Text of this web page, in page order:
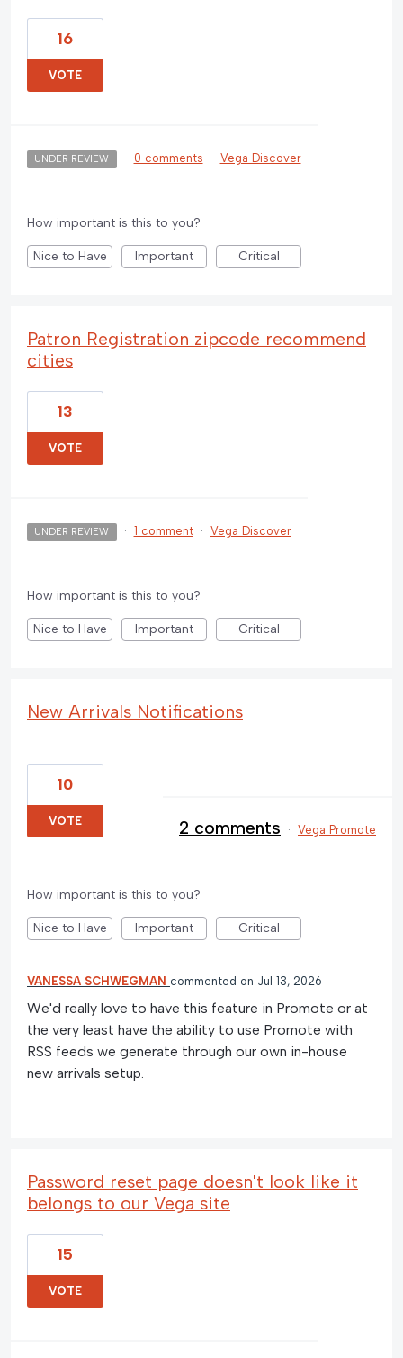
16
VOTE
UNDER REVIEW · 0 comments · Vega Discover
How important is this to you?
Nice to Have Important Critical
Patron Registration zipcode recommend
cities
13
VOTE
UNDER REVIEW · 1 comment · Vega Discover
How important is this to you?
Nice to Have Important Critical
New Arrivals Notifications
10
VOTE 2 comments · Vega Promote
How important is this to you?
Nice to Have Important Critical
VANESSA SCHWEGMAN commented Jul 13, 2026
We'd really love to have this feature in Promote or at
the very least have the ability to use Promote with
RSS feeds we generate through our own in-house
new arrivals setup.
Password reset page doesn't look like it
belongs to our Vega site
15
VOTE